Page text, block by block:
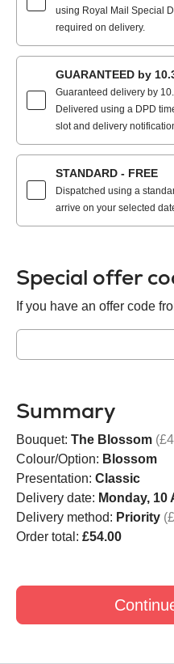
using Royal Mail Special
required on delivery.
GUARANTEED by
Guaranteed delivery by
Delivered using a DPD
slot and delivery
STANDARD - FREE
Dispatched using a
arrive on your selected
Special offer
If you have an offer code
Summary
Bouquet: The Blossom
Colour/Option: Blossom
Presentation: Classic
Delivery date: Monday, 10
Delivery method: Priority
Order total: £54.00